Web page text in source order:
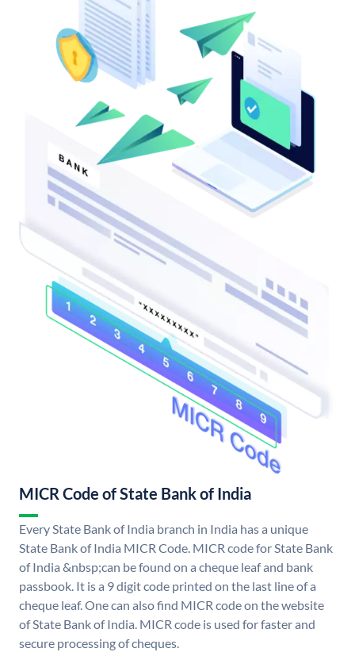
MICR Code of State Bank of India
Every State Bank of India branch in India has a unique
State Bank of India MICR Code. MICR code for State Bank
of India &nbsp;can be found on a cheque leaf and bank
passbook. It is a 9 digit code printed on the last line of a
cheque leaf. One can also find MICR code on the website
of State Bank of India. MICR code is used for faster and
secure processing of cheques.